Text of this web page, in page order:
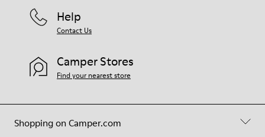
Shopping on Camper.com
Help
Contact Us
Camper Stores
Find your nearest store